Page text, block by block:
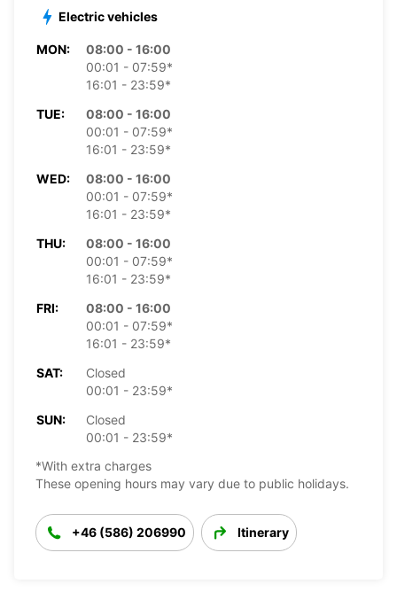
Electric vehicles
MON:
08:00 - 16:00
00:01 - 07:59*
16:01 - 23:59*
TUE:
08:00 - 16:00
00:01 - 07:59*
16:01 - 23:59*
WED:
08:00 - 16:00
00:01 - 07:59*
16:01 - 23:59*
THU:
08:00 - 16:00
00:01 - 07:59*
16:01 - 23:59*
FRI:
08:00 - 16:00
00:01 - 07:59*
16:01 - 23:59*
SAT:
Closed
00:01 - 23:59*
SUN:
Closed
00:01 - 23:59*
*With extra charges
These opening hours may vary due to public holidays.
+46 (586) 206990 Itinerary